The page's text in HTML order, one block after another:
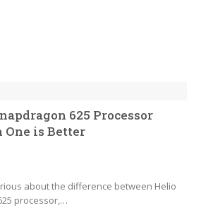
625 Processor
One is Better
about the difference between Helio
processor,…